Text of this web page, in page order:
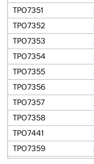
TPO7351
TPO7352
TPO7353
TPO7354
TPO7355
TPO7356
TPO7357
TPO7358
TPO7441
TPO7359